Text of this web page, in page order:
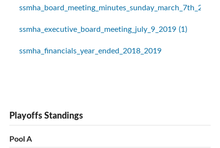
ssmha_board_meeting_minutes_sunday_march_7th_2021
ssmha_executive_board_meeting_july_9_2019 (1)
ssmha_financials_year_ended_2018_2019
Playoffs Standings
Pool A